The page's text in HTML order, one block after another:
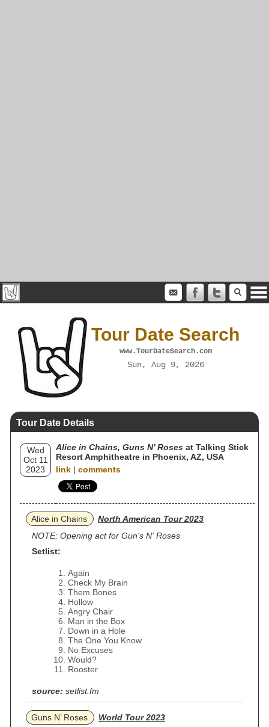
Tour Date Search
www.TourDateSearch.com
Sun, Aug 9, 2026
Tour Date Details
Wed
Oct 11
2023
Alice in Chains, Guns N’ Roses at Talking Stick
Resort Amphitheatre in Phoenix, AZ, USA
link | comments
Alice in Chains
North American Tour 2023
NOTE: Opening act for Gun's N' Roses
Setlist:
Again
Check My Brain
Them Bones
Hollow
Angry Chair
Man in the Box
Down in a Hole
The One You Know
No Excuses
Would?
Rooster
source: setlist.fm
Guns N’ Roses
World Tour 2023